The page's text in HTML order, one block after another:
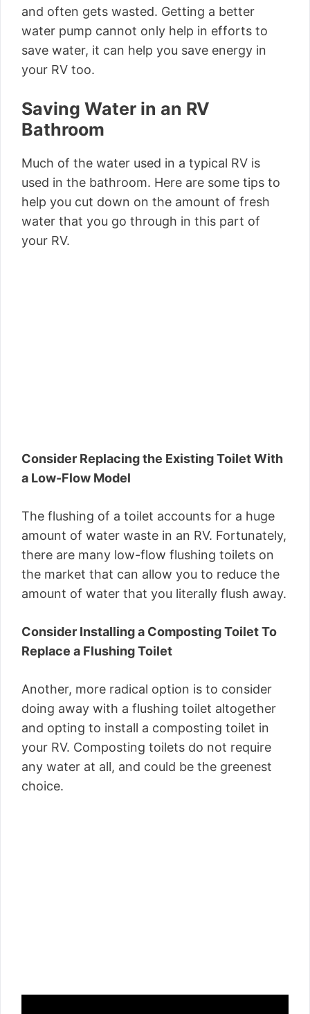
and often gets wasted. Getting a better
water pump cannot only help in efforts to
save water, it can help you save energy in
your RV too.
Saving Water in an RV
Bathroom
Much of the water used in a typical RV is
used in the bathroom. Here are some tips to
help you cut down on the amount of fresh
water that you go through in this part of
your RV.
Consider Replacing the Existing Toilet With
a Low-Flow Model
The flushing of a toilet accounts for a huge
amount of water waste in an RV. Fortunately,
there are many low-flow flushing toilets on
the market that can allow you to reduce the
amount of water that you literally flush away.
Consider Installing a Composting Toilet To
Replace a Flushing Toilet
Another, more radical option is to consider
doing away with a flushing toilet altogether
and opting to install a composting toilet in
your RV. Composting toilets do not require
any water at all, and could be the greenest
choice.